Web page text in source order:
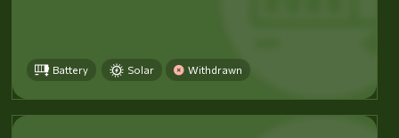
Battery Solar Withdrawn